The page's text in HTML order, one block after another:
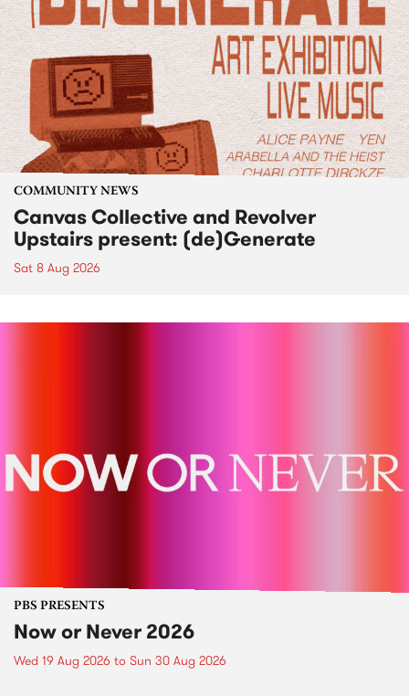
COMMUNITY NEWS
Canvas Collective and Revolver
Upstairs present: (de)Generate
Sat 8 Aug 2026
PBS PRESENTS
Now or Never 2026
Wed 19 Aug 2026 to Sun 30 Aug 2026